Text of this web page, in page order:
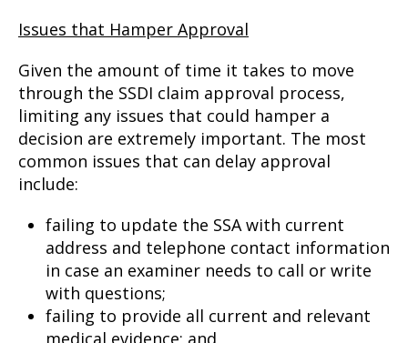
Issues that Hamper Approval
Given the amount of time it takes to move
through the SSDI claim approval process,
limiting any issues that could hamper a
decision are extremely important. The most
common issues that can delay approval
include:
failing to update the SSA with current
address and telephone contact information
in case an examiner needs to call or write
with questions;
failing to provide all current and relevant
medical evidence; and